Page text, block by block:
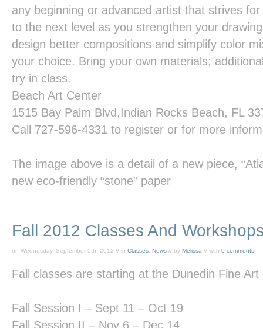
any beginning or advanced artist that strives
to the next level as you strengthen your
design better compositions and simplify color
your choice. Bring your own materials;
try in class.
Beach Art Center
1515 Bay Palm Blvd,Indian Rocks Beach, FL
Call 727-596-4331 to register or for more
The image above is a detail of a new piece,
new eco-friendly “stone” paper
Fall 2012 Classes And
on Wednesday, September 5th, 2012 // in Classes News // by Melissa // with 0 comments
Fall classes are starting at the Dunedin Fine Art
Fall Session I – Sept 11 – Oct 19
Fall Session II – Nov 6 – Dec 14